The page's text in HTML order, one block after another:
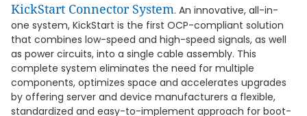
KickStart Connector System. An innovative, all-in-
one system, KickStart is the first OCP-compliant solution
that combines low-speed and high-speed signals, as well
as power circuits, into a single cable assembly. This
complete system eliminates the need for multiple
components, optimizes space and accelerates upgrades
by offering server and device manufacturers a flexible,
standardized and easy-to-implement approach for boot-